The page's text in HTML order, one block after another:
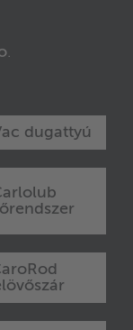
.
dugattyú